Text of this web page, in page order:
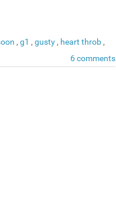
, g1 , gusty , heart throb ,
6 comments